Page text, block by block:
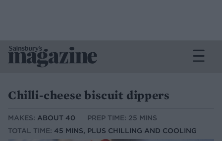
Chilli-cheese biscuit dippers
MAKES: ABOUT 40
PREP TIME: 25 MINS
TOTAL TIME: 45 MINS, PLUS CHILLING AND COOLING